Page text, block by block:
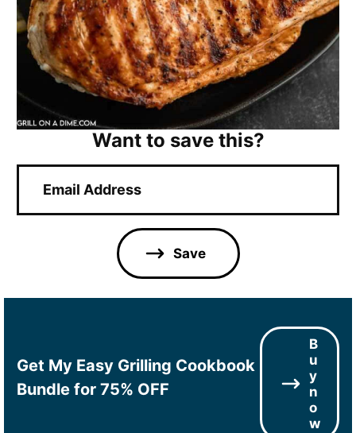
Want to save this?
a
Save
Get My Easy Grilling Cookbook
Bundle for 75% OFF
B
u
y
n
o
w